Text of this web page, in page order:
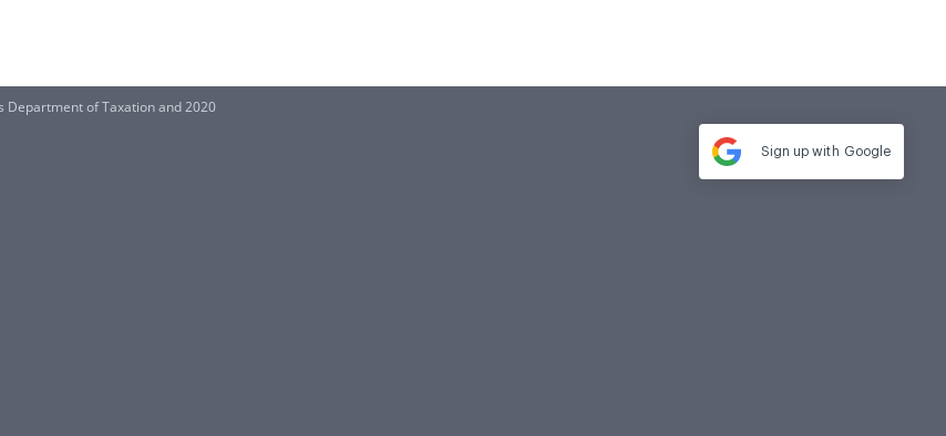
Department of Taxation and 2020
Sign up with Google